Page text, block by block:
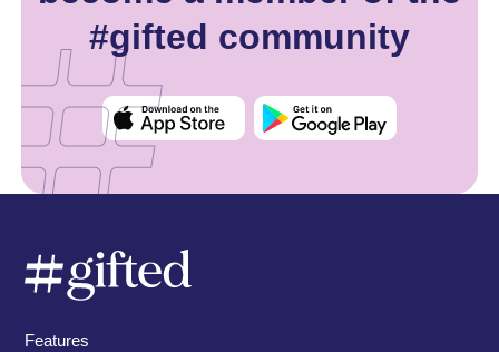
#gifted community
Features